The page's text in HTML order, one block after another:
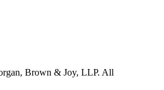
Brown & Joy, LLP. All